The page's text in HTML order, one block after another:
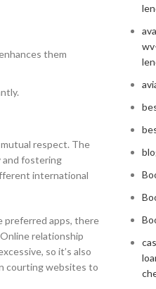
them
respect. The
and fostering
international
preferred apps, there
relationship
so it’s also
courting websites to